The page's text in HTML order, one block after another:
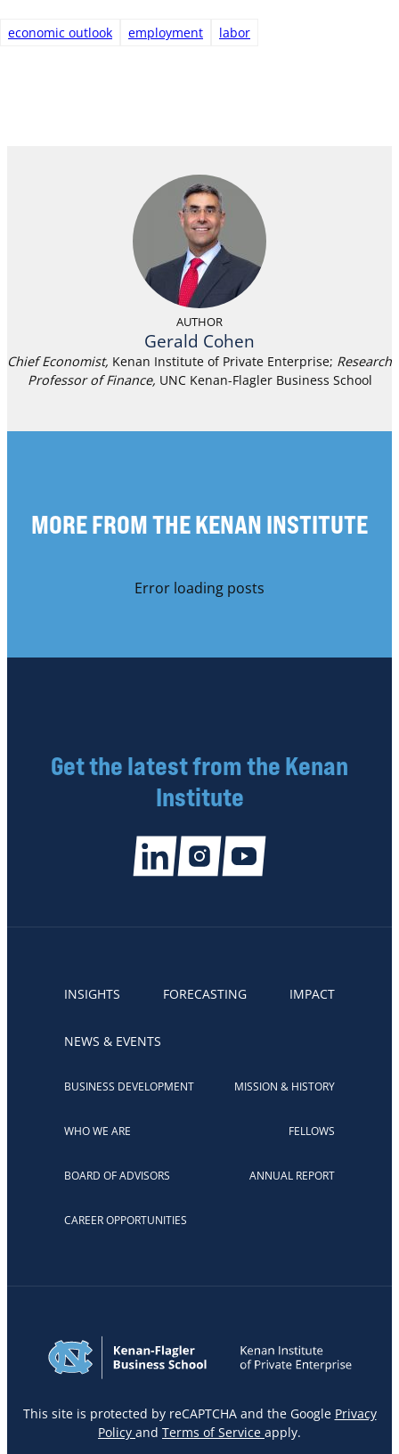
economic outlook employment labor
AUTHOR
Gerald Cohen
Chief Economist, Kenan Institute of Private Enterprise; Research
Professor of Finance, UNC Kenan-Flagler Business School
MORE FROM THE KENAN INSTITUTE
Error loading posts
Get the latest from the Kenan
Institute
INSIGHTS FORECASTING IMPACT
NEWS & EVENTS
BUSINESS DEVELOPMENT MISSION & HISTORY
WHO WE ARE FELLOWS
BOARD OF ADVISORS ANNUAL REPORT
CAREER OPPORTUNITIES
This site is protected by reCAPTCHA and the Google Privacy
Policy and Terms of Service apply.